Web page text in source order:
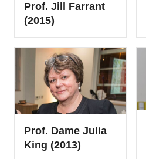
Prof. Jill Farrant
(2015)
Prof. Dame Julia
King (2013)